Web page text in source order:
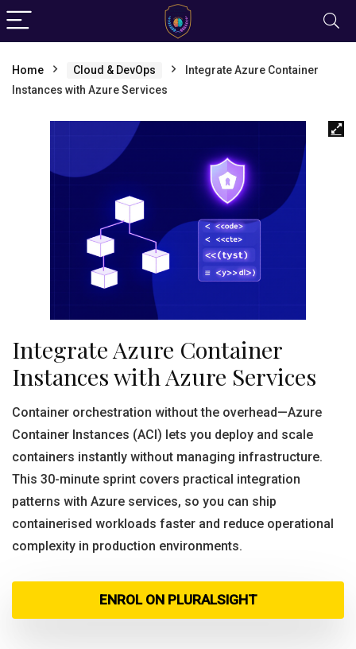
Home Cloud & DevOps
Integrate Azure Container
Instances with Azure Services
Integrate Azure Container
Instances with Azure Services
Container orchestration without the overhead—Azure
Container Instances (ACI) lets you deploy and scale
containers instantly without managing infrastructure.
This 30-minute sprint covers practical integration
patterns with Azure services, so you can ship
containerised workloads faster and reduce operational
complexity in production environments.
ENROL ON PLURALSIGHT